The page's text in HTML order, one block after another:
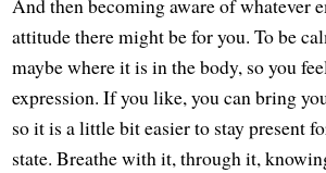
And then becoming aware of whatever
attitude there might be for you. To be
maybe where it is in the body, so you
expression. If you like, you can bring
so it is a little bit easier to stay present
state. Breathe with it, through it,